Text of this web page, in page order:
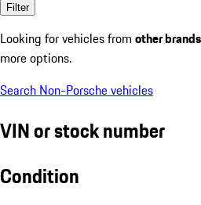
Filter
Looking for vehicles from other brands
more options.
Search Non-Porsche vehicles
VIN or stock number
Condition